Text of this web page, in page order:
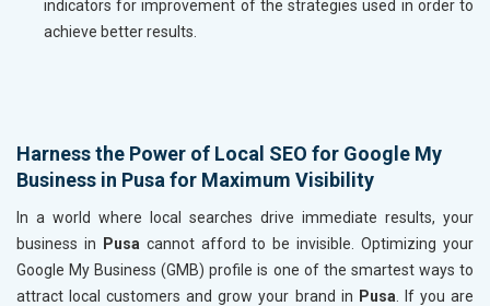
indicators for improvement of the strategies used in order to
achieve better results.
Harness the Power of Local SEO for Google My
Business in Pusa for Maximum Visibility
In a world where local searches drive immediate results, your
business in
Pusa cannot afford to be invisible. Optimizing your
Google My Business (GMB) profile is one of the smartest ways to
attract local customers and grow your brand in Pusa . If you are